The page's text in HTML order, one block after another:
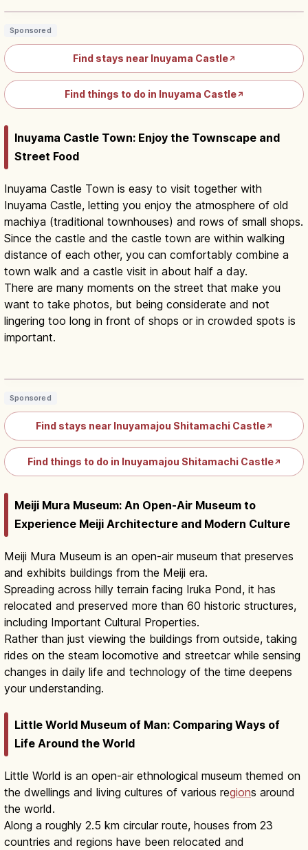
Sponsored
Find stays near Inuyama Castle↗
Find things to do in Inuyama Castle↗
Inuyama Castle Town: Enjoy the Townscape and
Street Food
Inuyama Castle Town is easy to visit together with
Inuyama Castle, letting you enjoy the atmosphere of old
machiya (traditional townhouses) and rows of small shops.
Since the castle and the castle town are within walking
distance of each other, you can comfortably combine a
town walk and a castle visit in about half a day.
There are many moments on the street that make you
want to take photos, but being considerate and not
lingering too long in front of shops or in crowded spots is
important.
Inuyama Castle Town Walking Route:
Sponsored
Find stays near Inuyamajou Shitamachi Castle↗
Find things to do in Inuyamajou Shitamachi Castle↗
Meiji Mura Museum: An Open-Air Museum to
Experience Meiji Architecture and Modern Culture
Meiji Mura Museum is an open-air museum that preserves
and exhibits buildings from the Meiji era.
Spreading across hilly terrain facing Iruka Pond, it has
relocated and preserved more than 60 historic structures,
including Important Cultural Properties.
Rather than just viewing the buildings from outside, taking
rides on the steam locomotive and streetcar while sensing
changes in daily life and technology of the time deepens
your understanding.
Little World Museum of Man: Comparing Ways of
Life Around the World
Little World is an open-air ethnological museum themed on
the dwellings and living cultures of various regions around
the world.
Along a roughly 2.5 km circular route, houses from 23
countries and regions have been relocated and